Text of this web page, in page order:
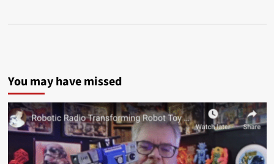
You may have missed